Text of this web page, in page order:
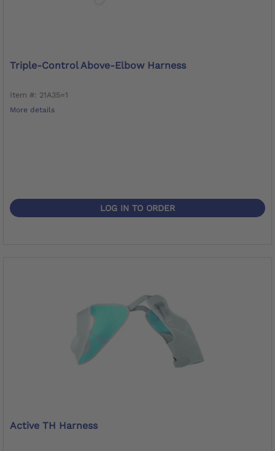
Triple-Control Above-Elbow Harness
Item #: 21A35=1
More details
LOG IN TO ORDER
Active TH Harness